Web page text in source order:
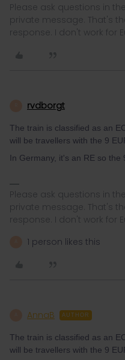
Please ask questions in
private message. That's
response. I don't work for
rvdborgt
The train is classified as an
will be travellers with the 9
In Germany, it's an RE so the
Please ask questions in
private message. That's
response. I don't work for
1 person likes this
AnnaB AUTHOR
The train is classified as an
will be travellers with the 9